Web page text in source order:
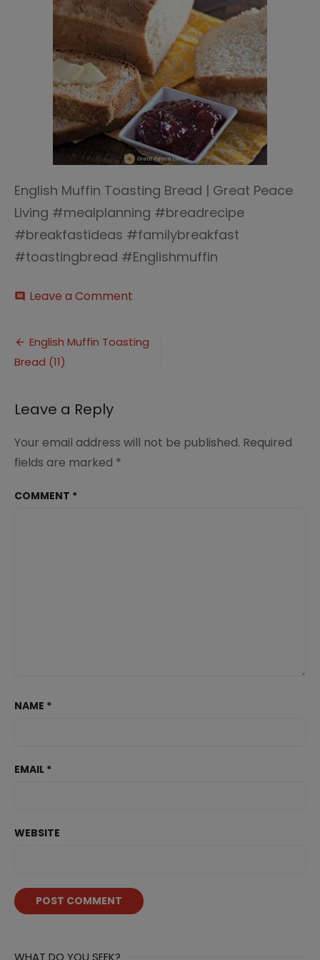
English Muffin Toasting Bread | Great Peace
Living #mealplanning #breadrecipe
#breakfastideas #familybreakfast
#toastingbread #Englishmuffin
comment Leave a Comment
Toasting
Bread
Post
navigation
English Muffin Toasting
Bread (11)
Leave a Reply
Your email address will not be published. Required
fields are marked *
COMMENT *
NAME *
EMAIL *
WEBSITE
WHAT DO YOU SEEK?